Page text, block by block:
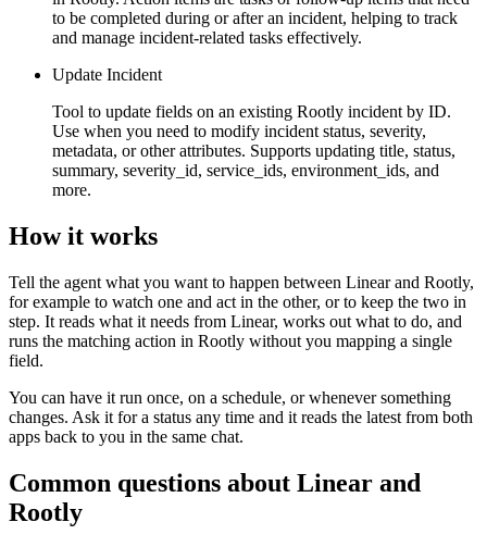
to be completed during or after an incident, helping to track
and manage incident-related tasks effectively.
Update Incident
Tool to update fields on an existing Rootly incident by ID.
Use when you need to modify incident status, severity,
metadata, or other attributes. Supports updating title, status,
summary, severity_id, service_ids, environment_ids, and
more.
How it works
Tell the agent what you want to happen between Linearand Rootly,
for example to watch one and act in the other, or to keep the two in
step. It reads what it needs from Linear, works out what to do, and
runs the matching action in Rootly without you mapping a single
field.
You can have it run once, on a schedule, or whenever something
changes. Ask it for a status any time and it reads the latest from both
apps back to you in the same chat.
Common questions about Linear and
Rootly